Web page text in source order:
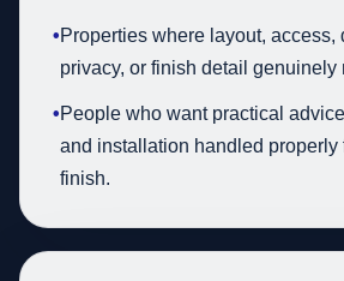
•Properties where layout, access,
privacy, or finish detail genuinely
•People who want practical
and installation handled properly
finish.